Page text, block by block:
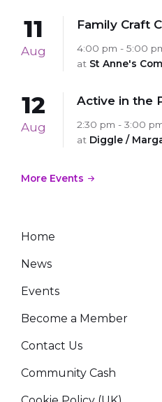
11
Aug
Family Craft
4:00 pm - 5:00
at St Anne's
12
Aug
Active in the
2:30 pm - 3:00
at Diggle /
More Events
Home
News
Events
Become a Member
Contact Us
Community Cash